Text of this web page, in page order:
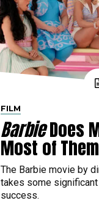
FILM
BarbieDoes
Most of
The Barbie movie by
takes some
success.